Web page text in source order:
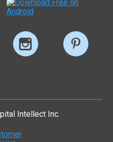
Intellect Inc.